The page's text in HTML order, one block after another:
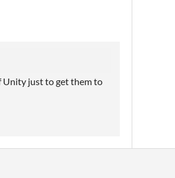
Unity just to get them to